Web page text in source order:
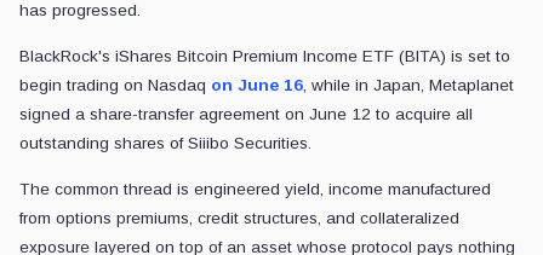
has progressed.
BlackRock's iShares Bitcoin Premium Income ETF (BITA) is set to
begin trading on Nasdaq on June 16, while in Japan, Metaplanet
signed a share-transfer agreement on June 12 to acquire all
outstanding shares of Siiibo Securities.
The common thread is engineered yield, income manufactured
from options premiums, credit structures, and collateralized
exposure layered on top of an asset whose protocol pays nothing